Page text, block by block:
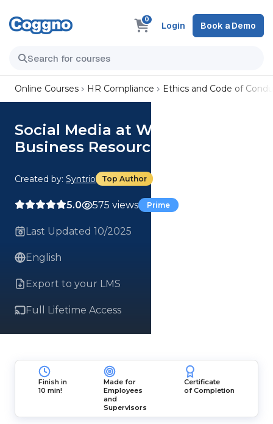
0
Login Book a Demo
Online Courses HR Compliance Ethics and Code of
Social Media at Work: Use of
Business Resources| Focus
Created by: Syntrio Top Author
5.0 575 views Prime
Last Updated 10/2025
English
Export to your LMS
Full Lifetime Access
Finish in
10 min!
Made for
Employees
and
Supervisors
Certificate
of Completion